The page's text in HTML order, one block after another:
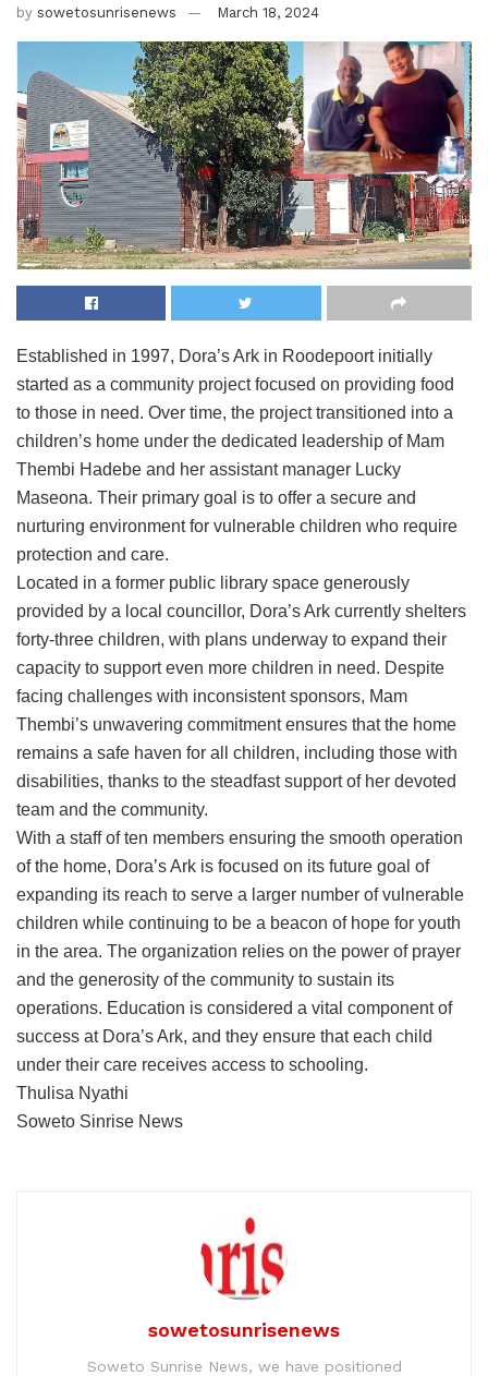
by sowetosunrisenews March 18, 2024
Established in 1997, Dora’s Ark in Roodepoort initially
started as a community project focused on providing food
to those in need. Over time, the project transitioned into a
children’s home under the dedicated leadership of Mam
Thembi Hadebe and her assistant manager Lucky
Maseona. Their primary goal is to offer a secure and
nurturing environment for vulnerable children who require
protection and care.
Located in a former public library space generously
provided by a local councillor, Dora’s Ark currently shelters
forty-three children, with plans underway to expand their
capacity to support even more children in need. Despite
facing challenges with inconsistent sponsors, Mam
Thembi’s unwavering commitment ensures that the home
remains a safe haven for all children, including those with
disabilities, thanks to the steadfast support of her devoted
team and the community.
With a staff of ten members ensuring the smooth operation
of the home, Dora’s Ark is focused on its future goal of
expanding its reach to serve a larger number of vulnerable
children while continuing to be a beacon of hope for youth
in the area. The organization relies on the power of prayer
and the generosity of the community to sustain its
operations. Education is considered a vital component of
success at Dora’s Ark, and they ensure that each child
under their care receives access to schooling.
Thulisa Nyathi
Soweto Sinrise News
sowetosunrisenews
Soweto Sunrise News, we have positioned